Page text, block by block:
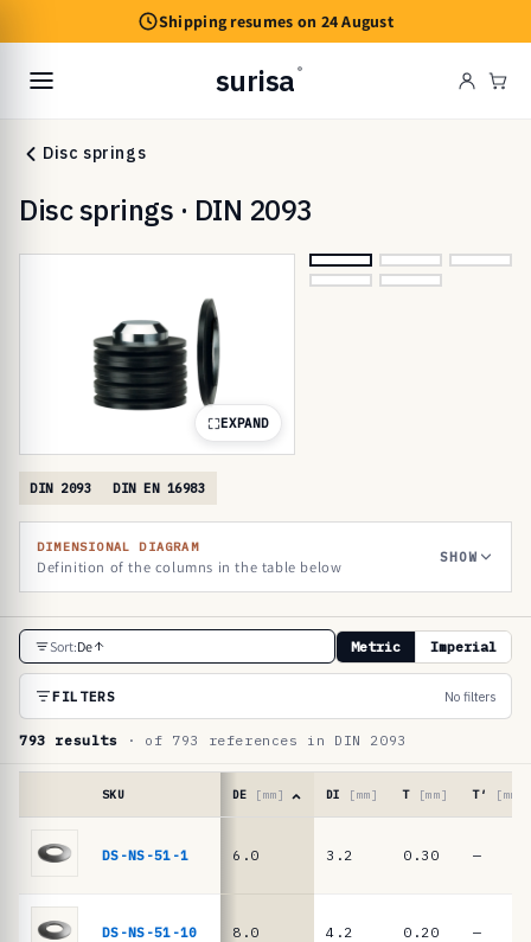
Shipping resumes on 24 August
surisa ®
Cart
Disc springs
Disc springs · DIN 2093
EXPAND
DIN 2093 DIN EN 16983
DIMENSIONAL DIAGRAM
Definition of the columns in the table below
SHOW
R
e
e
r
e
Sort:De Metric Imperial
FILTERS No filters
793 results · of 793 references in DIN 2093
table
2093
SKU DE [mm] DI [mm] T [mm] T′ [mm]
DS-NS-51-1 6.0 3.2 0.30 —
DS-NS-51-10 8.0 4.2 0.20 —